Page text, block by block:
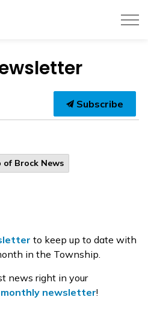
Subscribe
of Brock News
to keep up to date with
in the Township.
news right in your
newsletter!